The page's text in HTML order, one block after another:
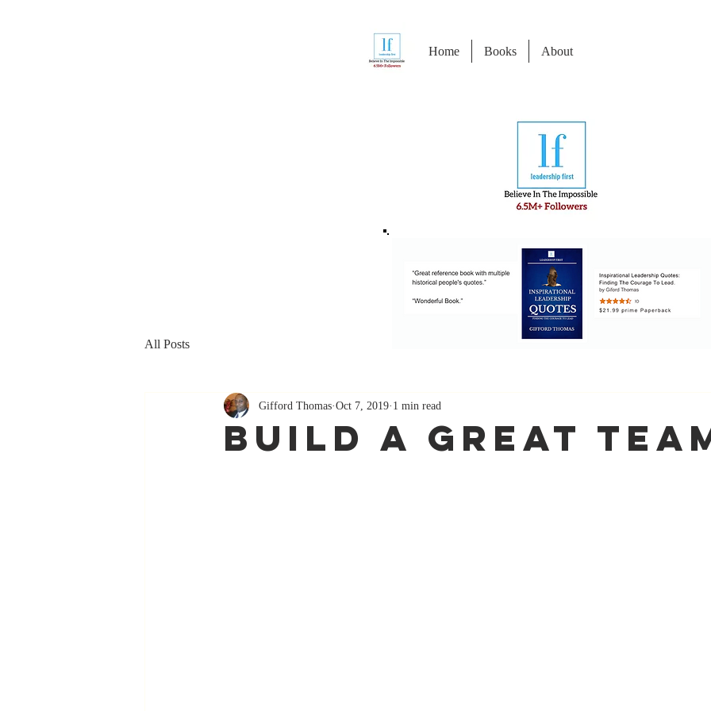
Home Books About
All Posts
Build A Great
Gifford Thomas Oct 7, 2019 1 min read